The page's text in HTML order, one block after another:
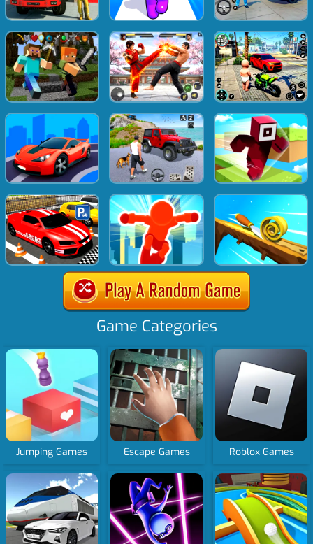
Game Categories
Jumping Games Escape Games Roblox Games